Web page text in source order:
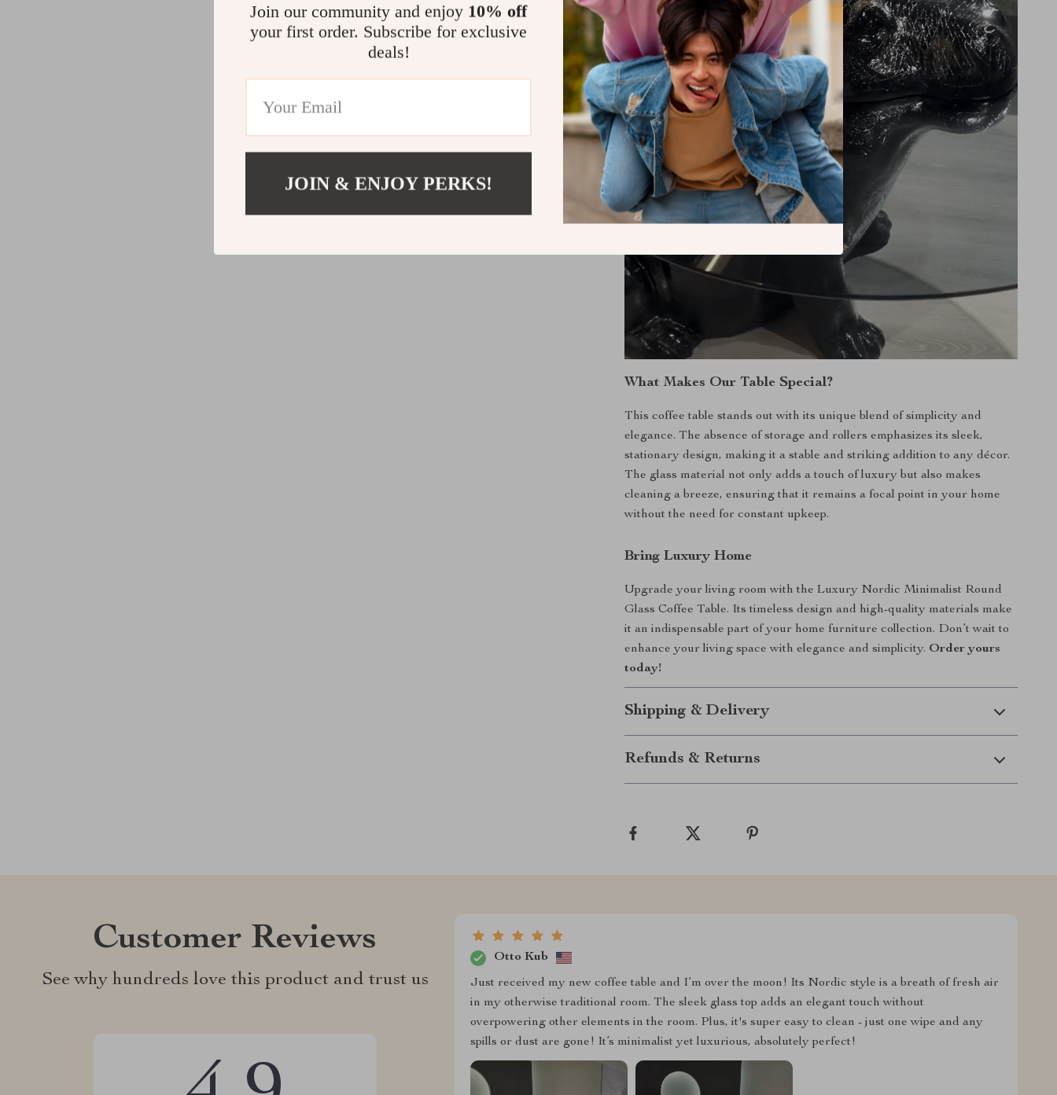
What Makes Our Table Special?
This coffee table stands out with its unique blend of simplicity and
elegance. The absence of storage and rollers emphasizes its sleek,
stationary design, making it a stable and striking addition to any décor.
The glass material not only adds a touch of luxury but also makes
cleaning a breeze, ensuring that it remains a focal point in your home
without the need for constant upkeep.
Bring Luxury Home
Upgrade your living room with the Luxury Nordic Minimalist Round
Glass Coffee Table. Its timeless design and high-quality materials make
it an indispensable part of your home furniture collection. Don’t wait to
enhance your living space with elegance and simplicity. Order yours
today!
Shipping & Delivery
Refunds & Returns
Customer Reviews
See why hundreds love this product and trust us
Otto Kub
Just received my new coffee table and I’m over the moon! Its Nordic style is a breath of fresh air
in my otherwise traditional room. The sleek glass top adds an elegant touch without
overpowering other elements in the room. Plus, it's super easy to clean - just one wipe and any
spills or dust are gone! It’s minimalist yet luxurious, absolutely perfect!
Join our community and enjoy 10% off
your first order. Subscribe for exclusive
deals!
JOIN & ENJOY PERKS!